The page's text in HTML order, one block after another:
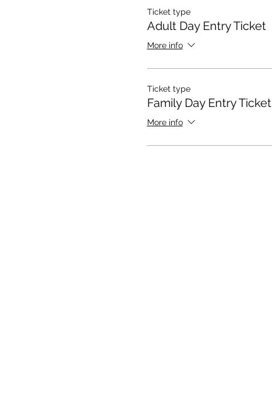
Ticket type
Adult Day Entry Ticket
More info
Ticket type
Family Day Entry Ticket
More info